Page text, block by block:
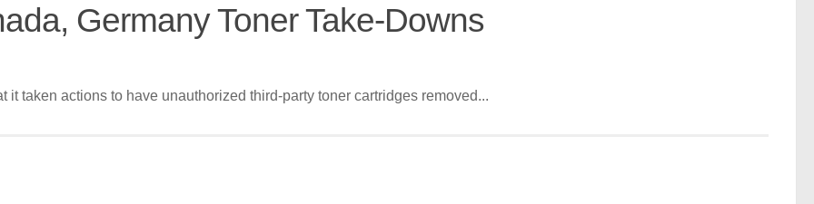
Germany Toner Take-Downs
it taken actions to have unauthorized third-party toner cartridges removed...